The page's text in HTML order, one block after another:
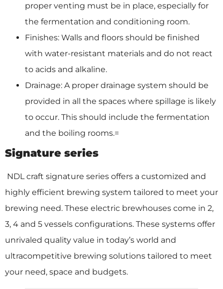
proper venting must be in place, especially for
the fermentation and conditioning room.
Finishes: Walls and floors should be finished
with water-resistant materials and do not react
to acids and alkaline.
Drainage: A proper drainage system should be
provided in all the spaces where spillage is likely
to occur. This should include the fermentation
and the boiling rooms.=
Signature series
NDL craft signature series offers a customized and
highly efficient brewing system tailored to meet your
brewing need. These electric brewhouses come in 2,
3, 4 and 5 vessels configurations. These systems offer
unrivaled quality value in today’s world and
ultracompetitive brewing solutions tailored to meet
your need, space and budgets.